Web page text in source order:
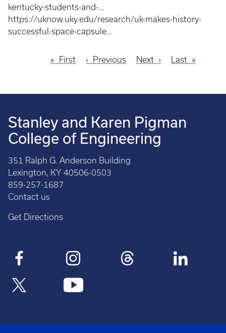
kentucky-students-and-...
https://uknow.uky.edu/research/uk-makes-history-
successful-space-capsule...
First
First
Previous
Previous
Next
Next
Last
Last
Stanley and Karen Pigman
College of Engineering
351 Ralph G. Anderson Building
Lexington, KY 40506-0503
859-257-1687
Contact us
Get Directions